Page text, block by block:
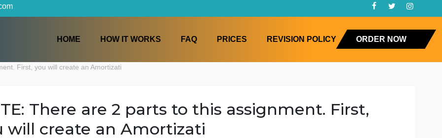
HOME HOW IT WORKS FAQ PRICES REVISION POLICY
There are 2 parts to this assignment. First,